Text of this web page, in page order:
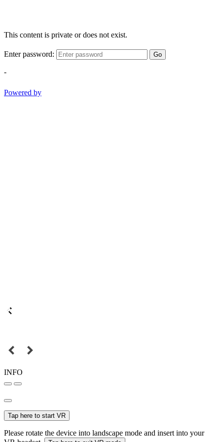
This content is private or does not exist.
Enter password: Go
-
Powered by
INFO
Tap here to start VR
Please rotate the device into landscape mode and insert into your